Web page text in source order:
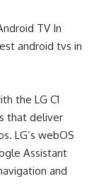
the LG C1
that deliver
LG’s webOS
Assistant
and